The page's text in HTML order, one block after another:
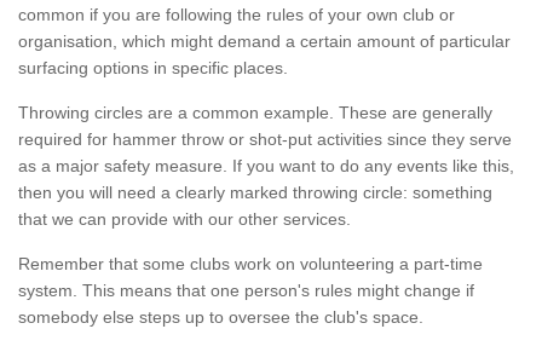
common if you are following the rules of your own club or
organisation, which might demand a certain amount of particular
surfacing options in specific places.
Throwing circles are a common example. These are generally
required for hammer throw or shot-put activities since they serve
as a major safety measure. If you want to do any events like this,
then you will need a clearly marked throwing circle: something
that we can provide with our other services.
Remember that some clubs work on volunteering a part-time
system. This means that one person's rules might change if
somebody else steps up to oversee the club's space.